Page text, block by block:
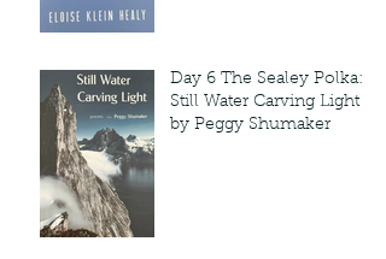
Day 6 The Sealey Polka:
Still Water Carving Light
by Peggy Shumaker